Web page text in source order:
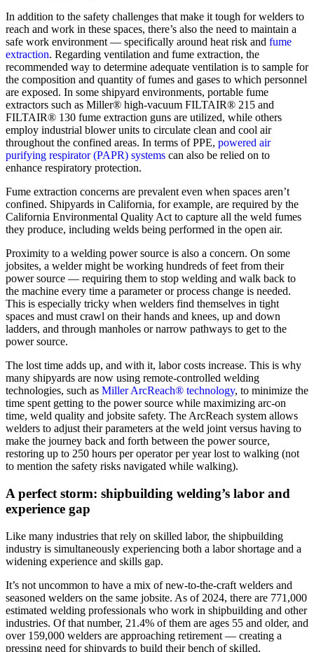
In addition to the safety challenges that make it tough for welders to
reach and work in these spaces, there’s also the need to maintain a
safe work environment — specifically around heat risk and fume
extraction. Regarding ventilation and fume extraction, the
recommended way to determine adequate ventilation is to sample for
the composition and quantity of fumes and gases to which personnel
are exposed. In some shipyard environments, portable fume
extractors such as Miller® high-vacuum FILTAIR® 215 and
FILTAIR® 130 fume extraction guns are utilized, while others
employ industrial blower units to circulate clean and cool air
throughout the confined areas. In terms of PPE, powered air
purifying respirator (PAPR) systems can also be relied on to
enhance respiratory protection.
Fume extraction concerns are prevalent even when spaces aren’t
confined. Shipyards in California, for example, are required by the
California Environmental Quality Act to capture all the weld fumes
they produce, including welds being performed in the open air.
Proximity to a welding power source is also a concern. On some
jobsites, a welder might be working hundreds of feet from their
power source — requiring them to stop welding and walk back to
the machine every time a parameter or process change is needed.
This is especially tricky when welders find themselves in tight
spaces and must crawl on their hands and knees, up and down
ladders, and through manholes or narrow pathways to get to the
power source.
The lost time adds up, and with it, labor costs increase. This is why
many shipyards are now using remote-controlled welding
technologies, such as Miller ArcReach® technology, to minimize the
time spent getting to the power source while maximizing arc-on
time, weld quality and jobsite safety. The ArcReach system allows
welders to adjust their parameters at the weld joint versus having to
make the journey back and forth between the power source,
restoring up to 250 hours per operator per year lost to walking (not
to mention the safety risks navigated while walking).
A perfect storm: shipbuilding welding’s labor and
experience gap
Like many industries that rely on skilled labor, the shipbuilding
industry is simultaneously experiencing both a labor shortage and a
widening experience and skills gap.
It’s not uncommon to have a mix of new-to-the-craft welders and
seasoned welders on the same jobsite. As of 2024, there are 771,000
estimated welding professionals who work in shipbuilding and other
industries. Of that number, 21.4% of them are ages 55 and older, and
over 159,000 welders are approaching retirement — creating a
pressing need for shipyards to build their bench of skilled,